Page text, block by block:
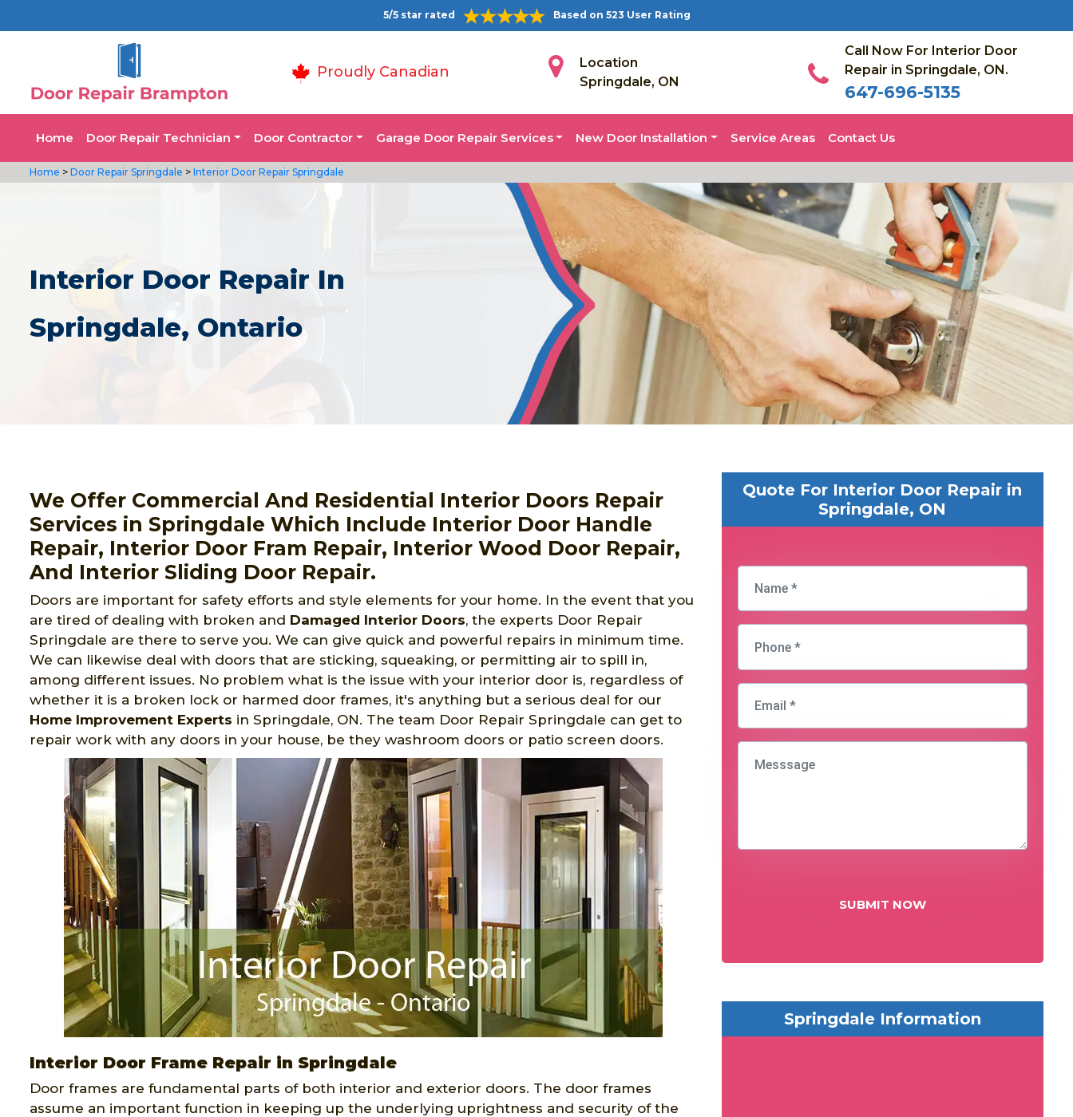
5/5 star rated Based on 523 User Rating
Proudly Canadian
Location
Springdale, ON
Call Now For Interior Door
Repair in Springdale, ON.
647-696-5135
Home Door Repair Technician Door Contractor Garage Door Repair Services New Door Installation Service Areas Contact Us
Home > Door Repair Springdale > Interior Door Repair Springdale
Interior Door Repair In
Springdale, Ontario
We Offer Commercial And Residential Interior Doors Repair
Services in Springdale Which Include Interior Door Handle
Repair, Interior Door Fram Repair, Interior Wood Door Repair,
And Interior Sliding Door Repair.
Doors are important for safety efforts and style elements for your home. In the event that you
are tired of dealing with broken and Damaged Interior Doors, the experts Door Repair
Springdale are there to serve you. We can give quick and powerful repairs in minimum time.
We can likewise deal with doors that are sticking, squeaking, or permitting air to spill in,
among different issues. No problem what is the issue with your interior door is, regardless of
whether it is a broken lock or harmed door frames, it's anything but a serious deal for our
Home Improvement Experts in Springdale, ON. The team Door Repair Springdale can get to
repair work with any doors in your house, be they washroom doors or patio screen doors.
Interior Door Frame Repair in Springdale
Door frames are fundamental parts of both interior and exterior doors. The door frames
assume an important function in keeping up the underlying uprightness and security of the
Quote For Interior Door Repair in
Springdale, ON
SUBMIT NOW
Springdale Information